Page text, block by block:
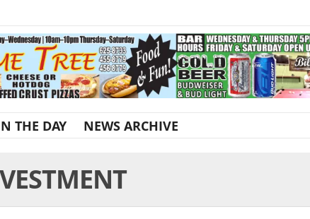
THE DAY NEWS ARCHIVE